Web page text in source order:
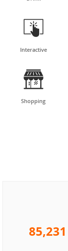

Interactive

Shopping
85,231